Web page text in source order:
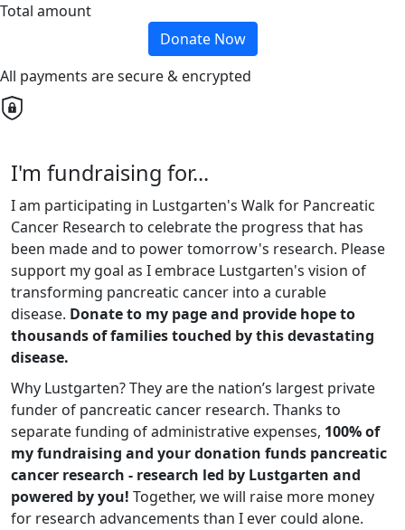
Total amount
Donate Now
All payments are secure & encrypted
I'm fundraising for...
I am participating in Lustgarten's Walk for Pancreatic
Cancer Research to celebrate the progress that has
been made and to power tomorrow's research. Please
support my goal as I embrace Lustgarten's vision of
transforming pancreatic cancer into a curable
disease. Donate to my page and provide hope to
thousands of families touched by this devastating
disease.
Why Lustgarten? They are the nation’s largest private
funder of pancreatic cancer research. Thanks to
separate funding of administrative expenses, 100% of
my fundraising and your donation funds pancreatic
cancer research - research led by Lustgarten and
powered by you! Together, we will raise more money
for research advancements than I ever could alone.